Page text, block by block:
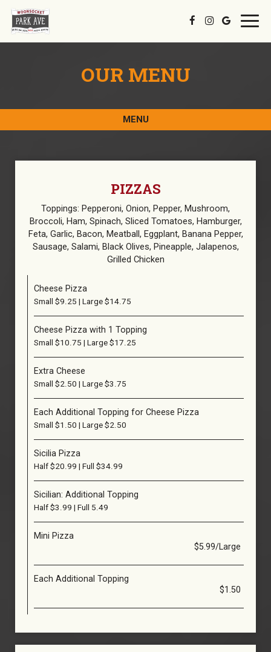
OUR MENU
MENU
PIZZAS
Toppings: Pepperoni, Onion, Pepper, Mushroom,
Broccoli, Ham, Spinach, Sliced Tomatoes, Hamburger,
Feta, Garlic, Bacon, Meatball, Eggplant, Banana Pepper,
Sausage, Salami, Black Olives, Pineapple, Jalapenos,
Grilled Chicken
Cheese Pizza
Small $9.25 | Large $14.75
Cheese Pizza with 1 Topping
Small $10.75 | Large $17.25
Extra Cheese
Small $2.50 | Large $3.75
Each Additional Topping for Cheese Pizza
Small $1.50 | Large $2.50
Sicilia Pizza
Half $20.99 | Full $34.99
Sicilian: Additional Topping
Half $3.99 | Full 5.49
Mini Pizza
$5.99/Large
Each Additional Topping
$1.50